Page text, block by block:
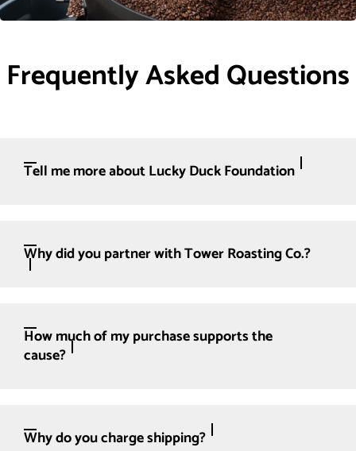
Frequently Asked Questions
Tell me more about Lucky Duck Foundation
Why did you partner with Tower Roasting Co.?
How much of my purchase supports the
cause?
Why do you charge shipping?